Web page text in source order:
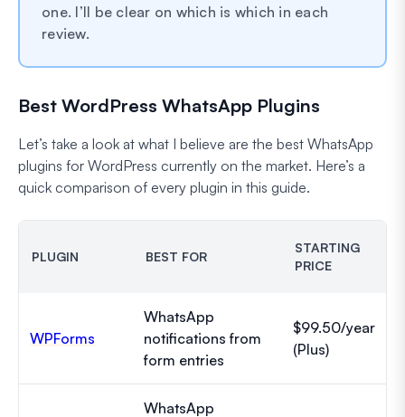
one. I’ll be clear on which is which in each
review.
Best WordPress WhatsApp Plugins
Let’s take a look at what I believe are the best WhatsApp
plugins for WordPress currently on the market. Here’s a
quick comparison of every plugin in this guide.
PLUGIN BEST FOR
STARTING
PRICE
WPForms
WhatsApp
notifications from
form entries
$99.50/year
(Plus)
WhatsApp